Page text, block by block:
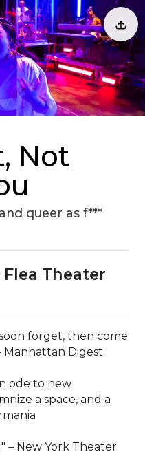
Not
queer as f***
Theater
forget, then come
Manhattan Digest
ode to new
a space, and a
New York Theater